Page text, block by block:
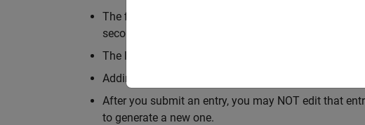
The first week (Oct. 7th, 2024 ~ Oct. 13th, 2024) is
second week.
The last week (Nov. 4th, 2024 ~ Nov. 10th, 2024) is
Adding background audio is optional.
After you submit an entry, you may NOT edit that
to generate a new one.